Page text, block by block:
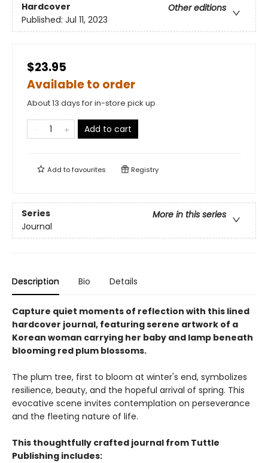
Hardcover
Other editions
Published: Jul 11, 2023
$23.95
Available to order
About 13 days for in-store pick up
Add to cart
Add tofavourites Registry
Series
More in this series
Journal
Description Bio Details
Capture quiet moments of reflection with this lined
hardcover journal, featuring serene artwork of a
Korean woman carrying her baby and lamp beneath
blooming red plum blossoms.
The plum tree, first to bloom at winter's end, symbolizes
resilience, beauty, and the hopeful arrival of spring. This
evocative scene invites contemplation on perseverance
and the fleeting nature of life.
This thoughtfully crafted journal from Tuttle
Publishing includes: